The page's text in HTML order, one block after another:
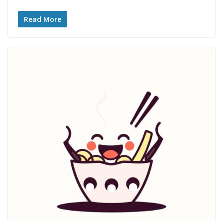
Read More